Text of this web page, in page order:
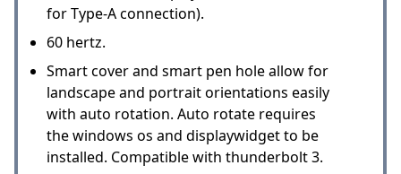
for Type-A connection).
60 hertz.
Smart cover and smart pen hole allow for
landscape and portrait orientations easily
with auto rotation. Auto rotate requires
the windows os and displaywidget to be
installed. Compatible with thunderbolt 3.